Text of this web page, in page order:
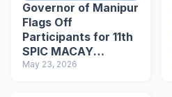
Governor of Manipur
Flags Off
Participants for 11th
SPIC MACAY
International
May 23, 2026